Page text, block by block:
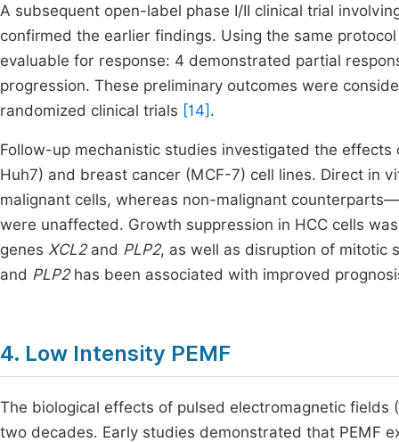
A subsequent open-label phase I/II clinical trial
confirmed the earlier findings. Using the same
evaluable for response: 4 demonstrated partial
progression. These preliminary outcomes were
randomized clinical trials [14] .
Follow-up mechanistic studies investigated the
Huh7) and breast cancer (MCF-7) cell lines. Direct in
malignant cells, whereas non-malignant
were unaffected. Growth suppression in HCC cells
genes XCL2and PLP2, as well as disruption of mitotic
and PLP2has been associated with improved
4. Low Intensity PEMF
The biological effects of pulsed electromagnetic
two decades. Early studies demonstrated that PEMF